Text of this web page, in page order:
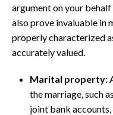
argument on your
also prove invaluable in
properly characterized
accurately valued.
Marital property:
the marriage, such
joint bank